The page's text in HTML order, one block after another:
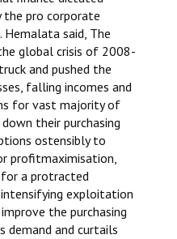
pro corporate
said, The
global crisis of 2008-
and pushed the
falling incomes and
for vast majority of
their purchasing
ostensibly to
profitmaximisation,
a protracted
exploitation
the purchasing
demand and curtails